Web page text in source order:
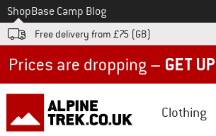
To
ShopBase Camp Blog
Free delivery from £75 (GB)
Clothing